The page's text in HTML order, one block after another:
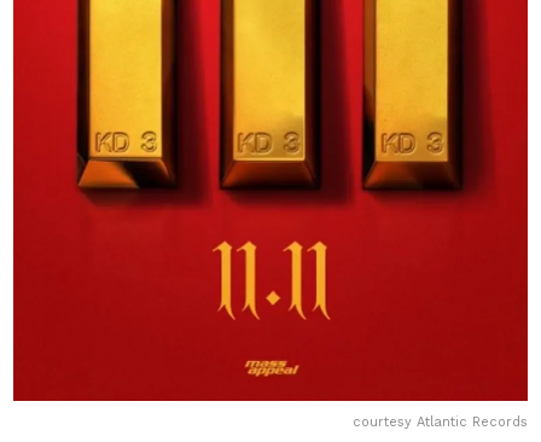
courtesy Atlantic Records